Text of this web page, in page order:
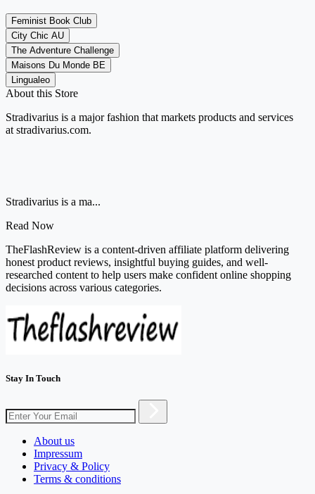
Feminist Book Club
City Chic AU
The Adventure Challenge
Maisons Du Monde BE
Lingualeo
About this Store
Stradivarius is a major fashion that markets products and services
at stradivarius.com.
Stradivarius is a ma...
Read Now
TheFlashReview is a content-driven affiliate platform delivering
honest product reviews, insightful buying guides, and well-
researched content to help users make confident online shopping
decisions across various categories.
Stay In Touch
About us
Impressum
Privacy & Policy
Terms & conditions